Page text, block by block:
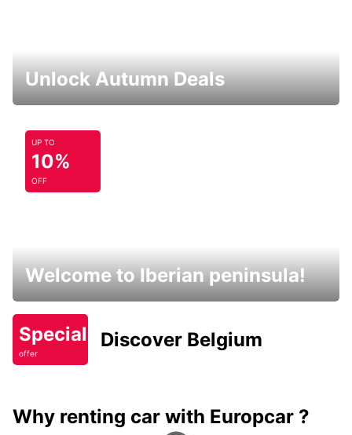
Unlock Autumn Deals
UP TO
10%
OFF
Welcome to Iberian peninsula!
Special
offer
Discover Belgium
Why renting car with Europcar ?